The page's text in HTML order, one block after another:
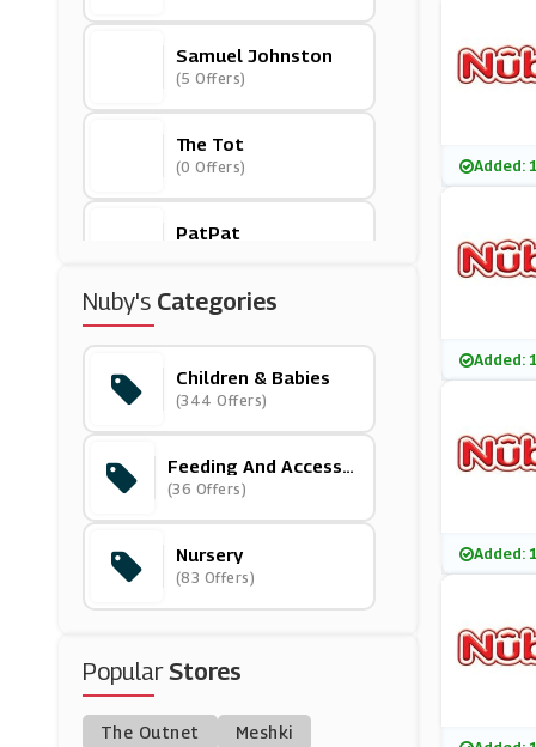
Samuel Johnston
(5 Offers)
The Tot
(0 Offers)
PatPat
Boots
(13 Offers)
Bugaboo
(5 Offers)
Aden + Anais
(12 Offers)
Universal Textiles
Nuby's Categories
Children & Babies
(344 Offers)
Feeding And Accesso
Ries
(36 Offers)
Nursery
(83 Offers)
PopularStores
The Outnet
Meshki
Added:
Added:
Added: